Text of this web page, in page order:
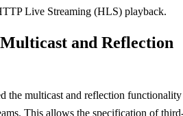
Live Streaming (HLS) playback.
and Reflection
the multicast and reflection functionality
This allows the specification of